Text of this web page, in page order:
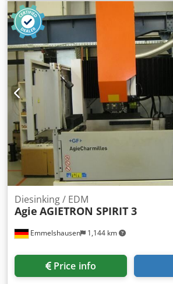
Year of manufacture: 2014 Operating
Further information available upon
Emmelshausen 1,144 km
Diesinking / EDM
Agie AGIETRON SPIRIT 3
Price info